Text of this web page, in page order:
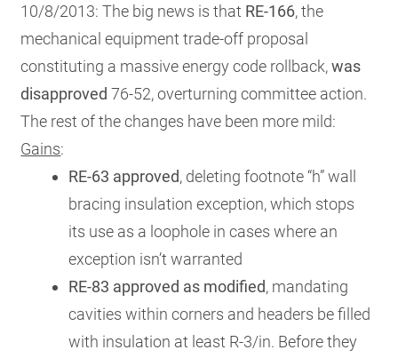
GET
INVOLVED
SUBSCRIBE
10/8/2013: The big news is that RE-166, the
mechanical equipment trade-off proposal
constituting a massive energy code rollback,was
disapproved 76-52, overturning committee action.
The rest of the changes have been more mild:
Gains:
RE-63 approved, deleting footnote “h” wall
bracing insulation exception, which stops
its use as a loophole in cases where an
exception isn’t warranted
RE-83 approved as modified, mandating
cavities within corners and headers be filled
with insulation at least R-3/in. Before they